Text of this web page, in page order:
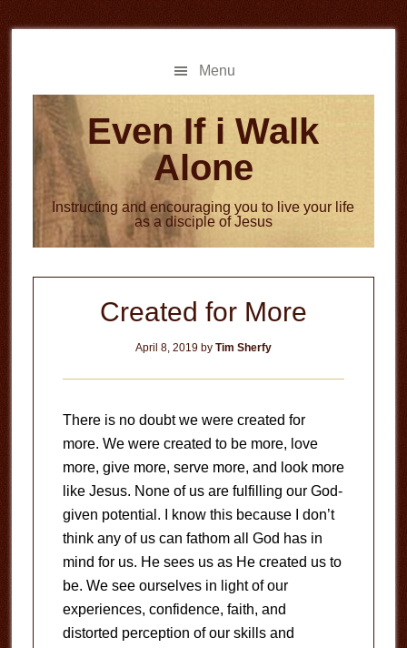
to
to
Menu
Even If i Walk
Alone
Instructing and encouraging you to live your life
as a disciple of Jesus
Created for More
April 8, 2019by Tim Sherfy
There is no doubt we were created for
more. We were created to be more, love
more, give more, serve more, and look more
like Jesus. None of us are fulfilling our God-
given potential. I know this because I don’t
think any of us can fathom all God has in
mind for us. He sees us as He created us to
be. We see ourselves in light of our
experiences, confidence, faith, and
distorted perception of our skills and